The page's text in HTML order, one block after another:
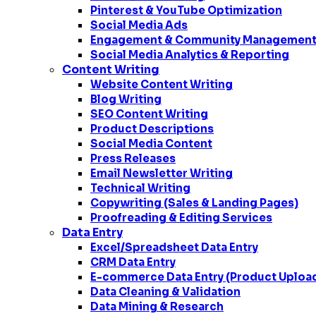
Pinterest & YouTube Optimization
Social Media Ads
Engagement & Community Management
Social Media Analytics & Reporting
Content Writing
Website Content Writing
Blog Writing
SEO Content Writing
Product Descriptions
Social Media Content
Press Releases
Email Newsletter Writing
Technical Writing
Copywriting (Sales & Landing Pages)
Proofreading & Editing Services
Data Entry
Excel/Spreadsheet Data Entry
CRM Data Entry
E-commerce Data Entry (Product
Data Cleaning & Validation
Data Mining & Research